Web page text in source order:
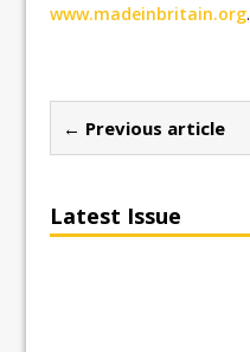
www.madeinbritain.org.
← Previous article
Latest Issue